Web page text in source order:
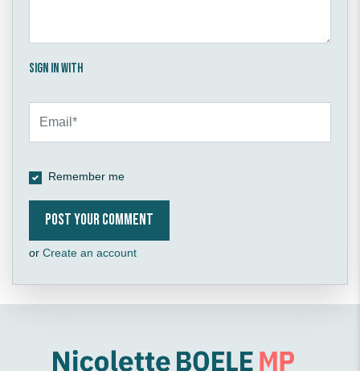
Sign in with
Remember me
or Create an account